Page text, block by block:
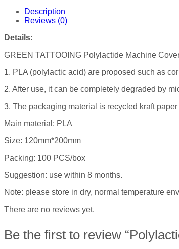
Description
Reviews (0)
Details:
GREEN TATTOOING Polylactide Machine
1. PLA (polylactic acid) are proposed such as
2. After use, it can be completely degraded by
3. The packaging material is recycled kraft
Main material: PLA
Size: 120mm*200mm
Packing: 100 PCS/box
Suggestion: use within 8 months.
Note: please store in dry, normal temperature
There are no reviews yet.
Be the first to review